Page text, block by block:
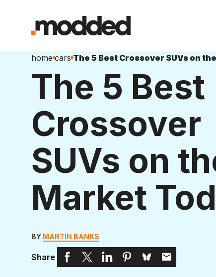
home cars
The 5 Best
Crossover
SUVs on
Market
BY MARTIN BANKS
Share